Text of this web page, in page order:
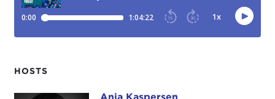
HOSTS